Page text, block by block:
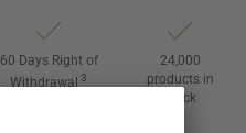
60 Days Right of
Withdrawal 3
24,000
products in
stock